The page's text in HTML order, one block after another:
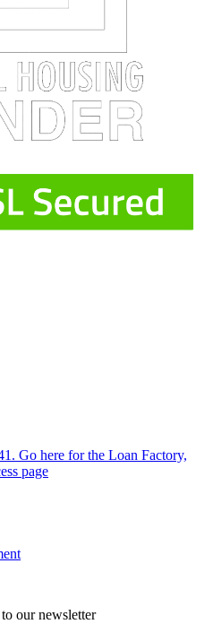
Go here for the Loan Factory,
page
our newsletter